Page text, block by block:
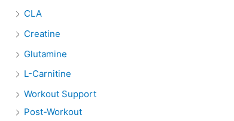
CLA
Creatine
Glutamine
L-Carnitine
Workout Support
Post-Workout